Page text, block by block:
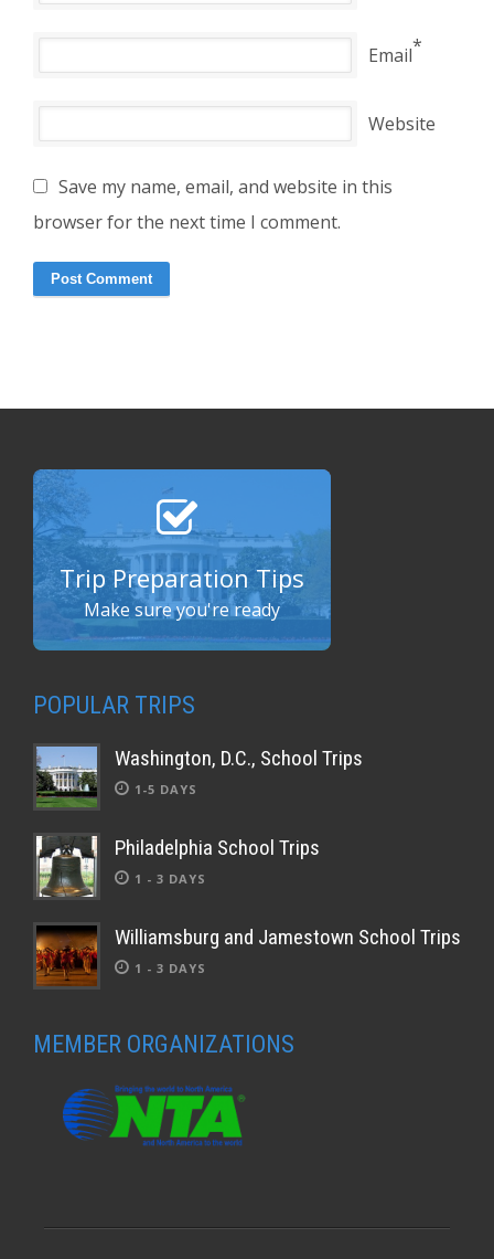
Email*
Website
Save my name, email, and website in this
browser for the next time I comment.
Trip Preparation Tips
Make sure you're ready
POPULAR TRIPS
Washington, D.C., School Trips
1-5 DAYS
Philadelphia School Trips
1 - 3 DAYS
Williamsburg and Jamestown School Trips
1 - 3 DAYS
MEMBER ORGANIZATIONS